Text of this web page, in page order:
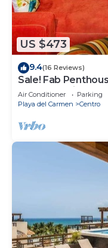
US $473
9.4(16 Reviews)
Sale! Fab
Beach Service |
Air Conditioner Parking
Playa del Carmen
Centro